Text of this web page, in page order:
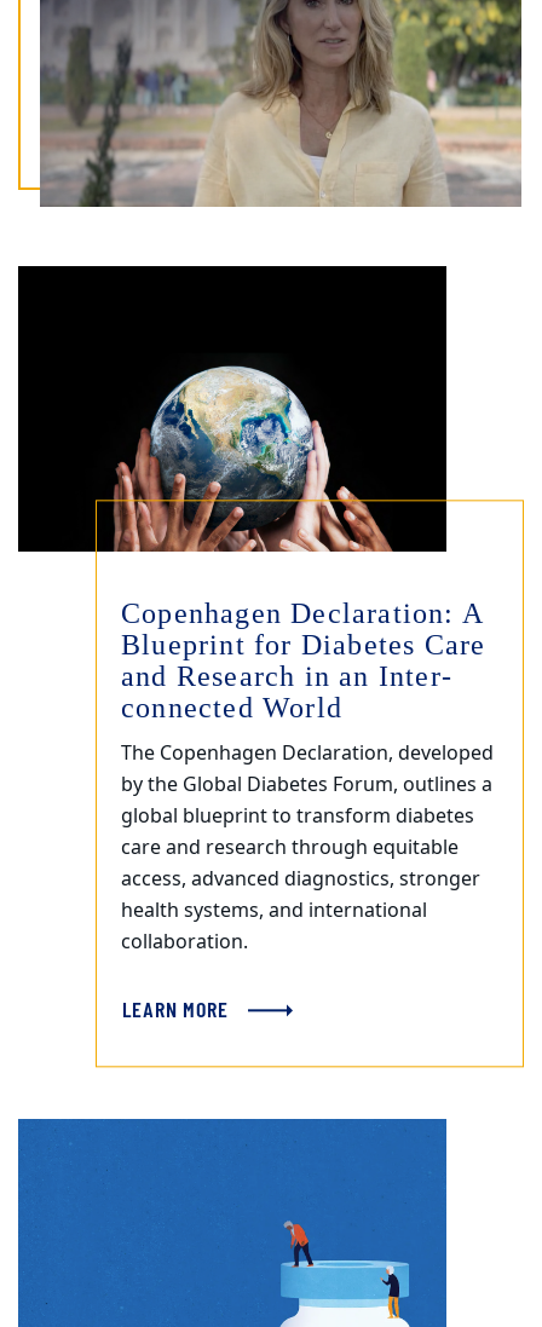
Copenhagen Declaration: A
Blueprint for Diabetes Care
and Research in an Inter-
connected World
The Copenhagen Declaration, developed
by the Global Diabetes Forum, outlines a
global blueprint to transform diabetes
care and research through equitable
access, advanced diagnostics, stronger
health systems, and international
collaboration.
LEARN MORE